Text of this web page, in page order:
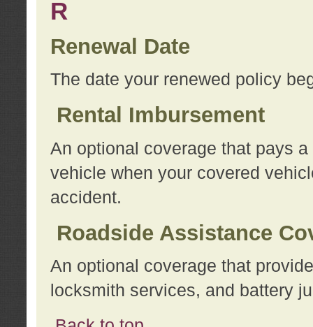
R
Renewal Date
The date your renewed policy
Rental Imbursement
An optional coverage that pays
vehicle when your covered
accident.
Roadside Assistance
An optional coverage that
locksmith services, and battery